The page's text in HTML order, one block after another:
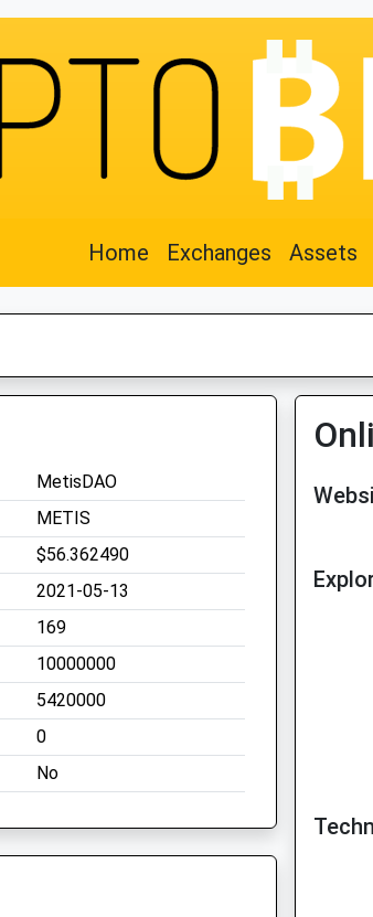
Home Exchanges Assets
MetisDAO
METIS
$56.362490
2021-05-13
169
10000000
5420000
0
No